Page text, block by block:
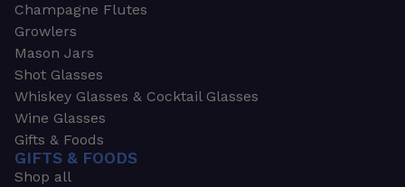
Champagne Flutes
Growlers
Mason Jars
Shot Glasses
Whiskey Glasses & Cocktail Glasses
Wine Glasses
Gifts & Foods
GIFTS & FOODS
Shop all